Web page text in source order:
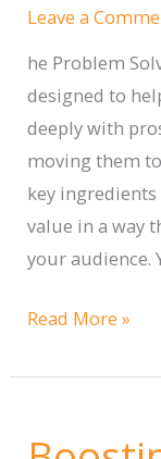
Business
Leave a
he Problem
designed to
deeply with
moving them
key
value in a way
your audience.
The
Solver
Writing
Read More »